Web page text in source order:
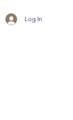
Log In